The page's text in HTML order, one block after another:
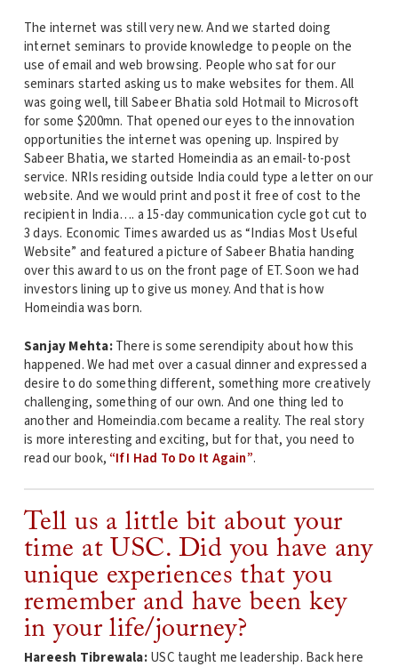
The internet was still very new. And we started doing
internet seminars to provide knowledge to people on the
use of email and web browsing. People who sat for our
seminars started asking us to make websites for them. All
was going well, till Sabeer Bhatia sold Hotmail to Microsoft
for some $200mn. That opened our eyes to the innovation
opportunities the internet was opening up. Inspired by
Sabeer Bhatia, we started Homeindia as an email-to-post
service. NRIs residing outside India could type a letter on our
website. And we would print and post it free of cost to the
recipient in India…. a 15-day communication cycle got cut to
3 days. Economic Times awarded us as “Indias Most Useful
Website” and featured a picture of Sabeer Bhatia handing
over this award to us on the front page of ET. Soon we had
investors lining up to give us money. And that is how
Homeindia was born.
Sanjay Mehta:There is some serendipity about how this
happened. We had met over a casual dinner and expressed a
desire to do something different, something more creatively
challenging, something of our own. And one thing led to
another and Homeindia.com became a reality. The real story
is more interesting and exciting, but for that, you need to
read our book, “If I Had To Do It Again”.
Tell us a little bit about your
time at USC. Did you have any
unique experiences that you
remember and have been key
in your life/journey?
Hareesh Tibrewala:USC taught me leadership. Back here